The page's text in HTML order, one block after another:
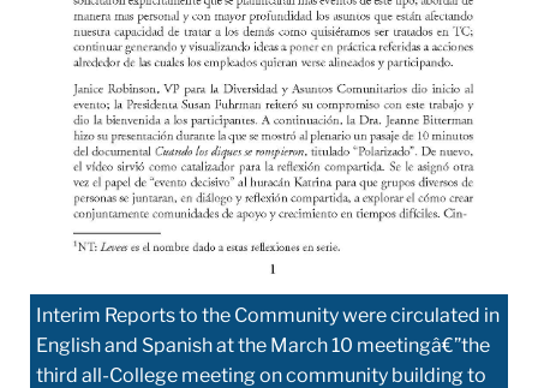
Interim Reports to the Community were circulated in
English and Spanish at the March 10 meetingâ€”the
third all-College meeting on community building to